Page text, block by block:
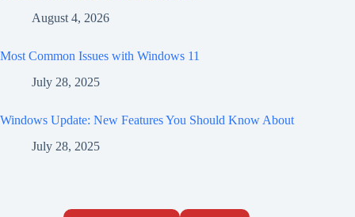
August 4, 2026
Most Common Issues with Windows 11
July 28, 2025
Windows Update: New Features You Should Know About
July 28, 2025